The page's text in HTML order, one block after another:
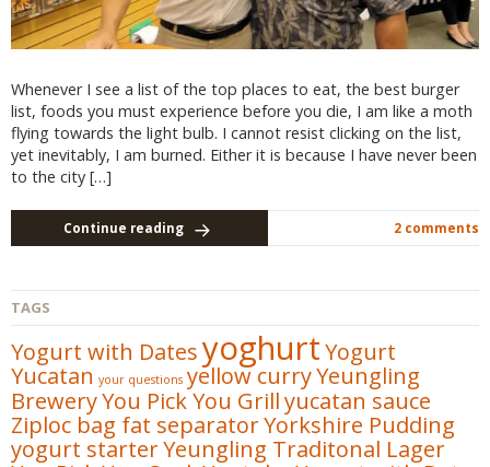
Whenever I see a list of the top places to eat, the best burger
list, foods you must experience before you die, I am like a moth
flying towards the light bulb. I cannot resist clicking on the list,
yet inevitably, I am burned. Either it is because I have never been
to the city […]
Continue reading 2 comments
TAGS
Yogurt with DatesyoghurtYogurt
Yucatan your questions yellow curryYeungling
BreweryYou Pick You Grillyucatan sauce
Ziploc bag fat separatorYorkshire Pudding
yogurt starterYeungling Traditonal Lager